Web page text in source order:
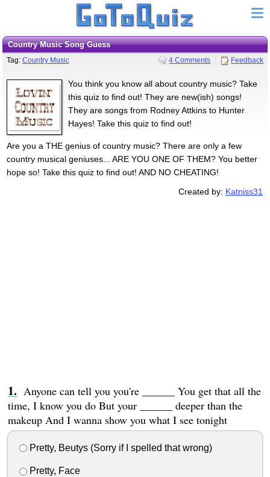
Country Music Song Guess
Tag: Country Music 4 Comments Feedback
You think you know all about country music? Take
this quiz to find out! They are new(ish) songs!
They are songs from Rodney Attkins to Hunter
Hayes! Take this quiz to find out!
Are you a THE genius of country music? There are only a few
country musical geniuses... ARE YOU ONE OF THEM? You better
hope so! Take this quiz to find out! AND NO CHEATING!
Created by: Katniss31
Anyone can tell you you're ______ You get that all the
time, I know you do But your ______ deeper than the
makeup And I wanna show you what I see tonight
Pretty, Beutys (Sorry if I spelled that wrong)
Pretty, Face